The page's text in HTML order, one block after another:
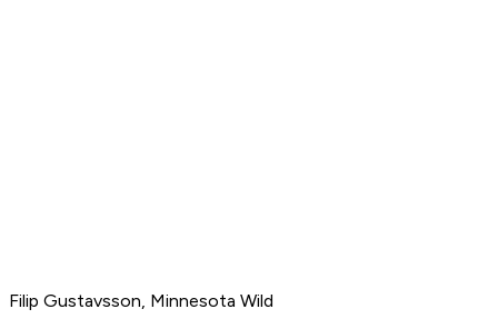
Filip Gustavsson, Minnesota Wild